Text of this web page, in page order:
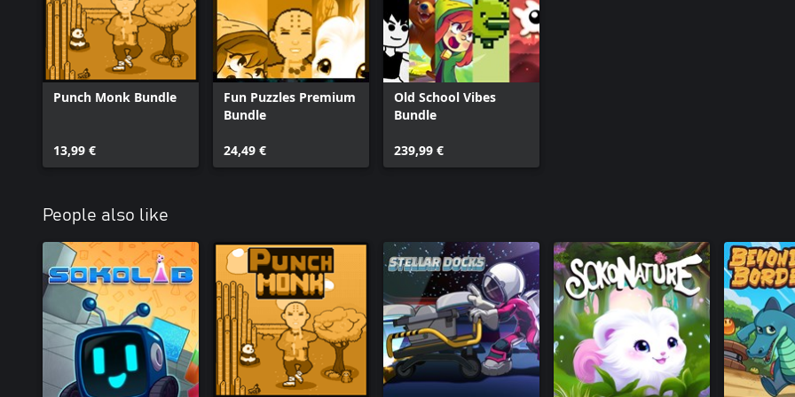
Punch Monk Bundle
13,99 €
Fun Puzzles Premium
Bundle
24,49 €
Old School Vibes
Bundle
239,99 €
People also like